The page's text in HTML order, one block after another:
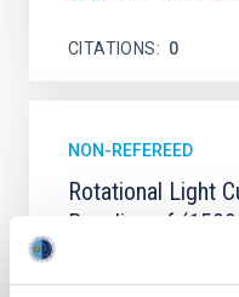
CITATIONS 0
NON-REFEREED
Rotational Light
Baseline of